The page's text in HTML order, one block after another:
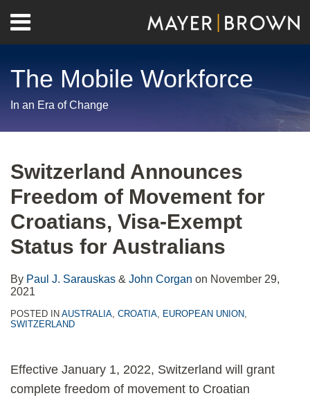
content
Menu
Home
Contact
The Mobile Workforce
In an Era of Change
Switzerland Announces
Freedom of Movement for
Croatians, Visa-Exempt
Status for Australians
By Paul J. Sarauskas & John Corgan on November 29,
2021
POSTED IN AUSTRALIA, CROATIA, EUROPEAN UNION,
SWITZERLAND
Effective January 1, 2022, Switzerland will grant
complete freedom of movement to Croatian
post
post
post
post
on
LinkedIn